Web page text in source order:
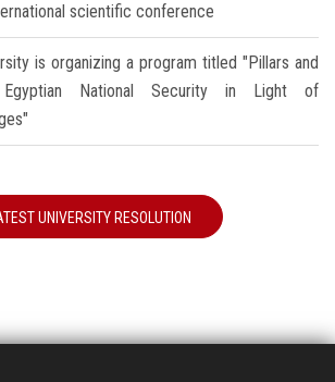
scientific conference
is organizing a program titled "Pillars and
Egyptian National Security in Light of
UNIVERSITY RESOLUTION